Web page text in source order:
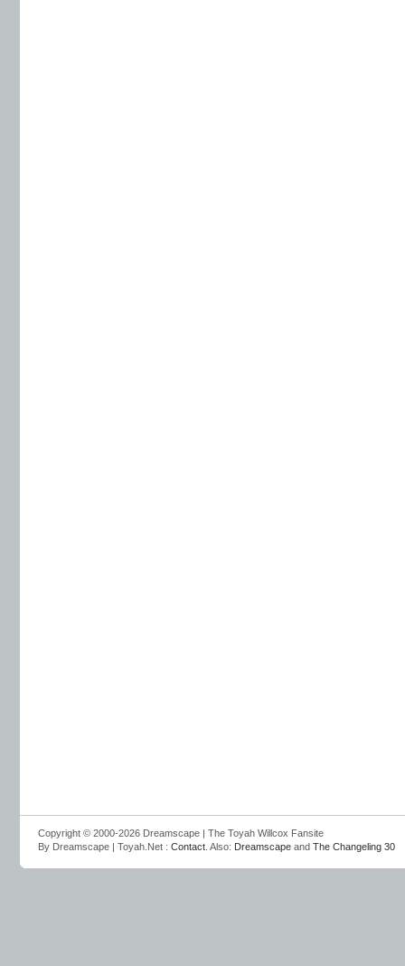
Copyright © 2000-2026 Dreamscape | The Toyah Willcox Fansite
By Dreamscape | Toyah.Net : Contact . Also: Dreamscape and The Changeling 30